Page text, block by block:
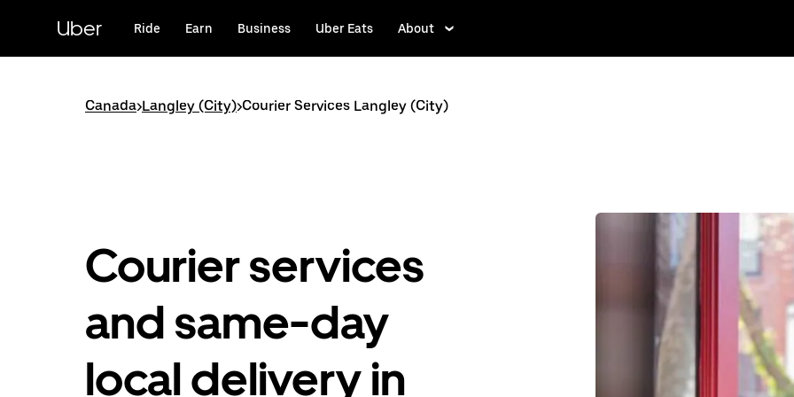
content
Uber Ride Earn Business Uber Eats About
Canada>Langley (City)>Courier Services Langley (City)
Courier services
and same-day
local delivery in